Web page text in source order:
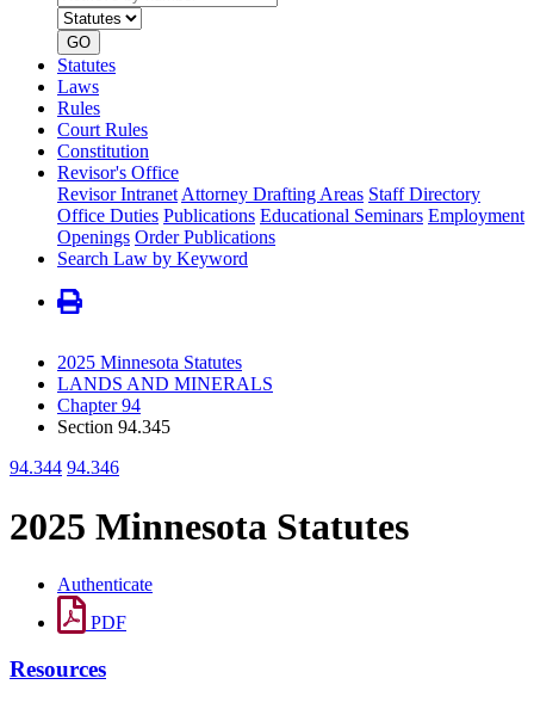
by
number
type
GO
Statutes
Laws
Rules
Court Rules
Constitution
Revisor's Office
Revisor Intranet Attorney Drafting Areas Staff Directory
Office Duties Publications Educational Seminars Employment
Openings Order Publications
Search Law by Keyword
2025 Minnesota Statutes
LANDS AND MINERALS
Chapter 94
Section 94.345
94.344 94.346
2025 Minnesota Statutes
Authenticate
PDF
Resources